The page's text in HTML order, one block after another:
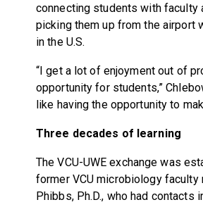
connecting students with faculty
picking them up from the airport
in the U.S.
“I get a lot of enjoyment out of
opportunity for students,”
like having the opportunity to
Three decades of learning
The VCU-UWE exchange was
former VCU microbiology faculty
Phibbs, Ph.D., who had contacts